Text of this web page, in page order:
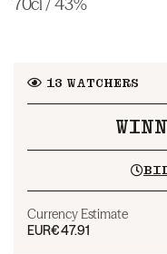
13 WATCHERS
Currency Estimate
EUR€47.91